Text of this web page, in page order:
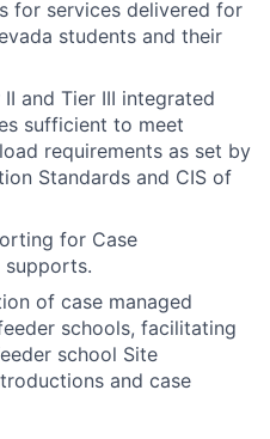
for services delivered for
students and their
and Tier III integrated
sufficient to meet
requirements as set by
Standards and CIS of
for Case
supports.
of case managed
schools, facilitating
school Site
and case